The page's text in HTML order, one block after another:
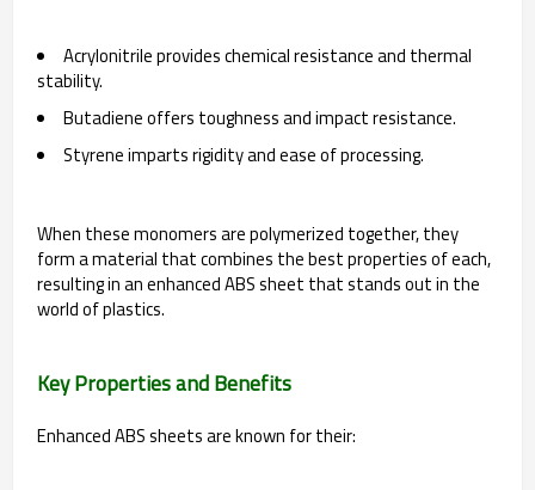
Acrylonitrile provides chemical resistance and thermal
stability.
Butadiene offers toughness and impact resistance.
Styrene imparts rigidity and ease of processing.
When these monomers are polymerized together, they
form a material that combines the best properties of each,
resulting in an enhanced ABS sheet that stands out in the
world of plastics.
Key Properties and Benefits
Enhanced ABS sheets are known for their: